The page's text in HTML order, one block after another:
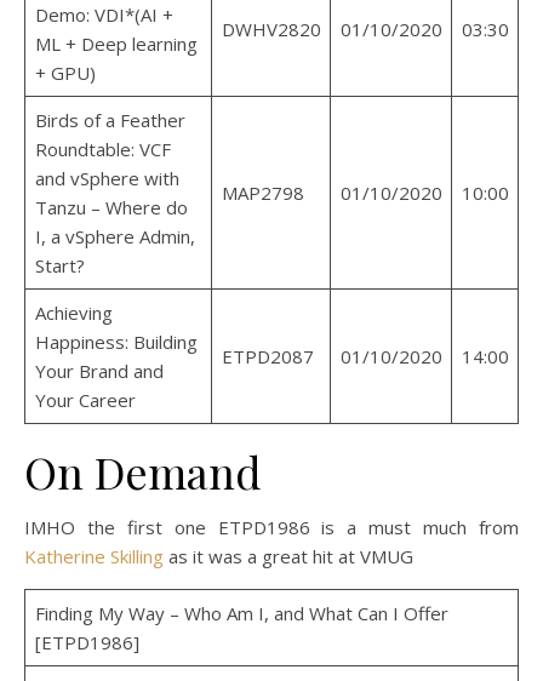
Demo: VDI*(AI +
ML + Deep learning
+ GPU)
DWHV2820 01/10/2020 03:30
Birds of a Feather
Roundtable: VCF
and vSphere with
Tanzu – Where do
I, a vSphere Admin,
Start?
MAP2798 01/10/2020 10:00
Achieving
Happiness: Building
Your Brand and
Your Career
ETPD2087 01/10/2020 14:00
On Demand
IMHO the first one ETPD1986 is a must much from
Katherine Skilling as it was a great hit at VMUG
Finding My Way – Who Am I, and What Can I Offer
[ETPD1986]